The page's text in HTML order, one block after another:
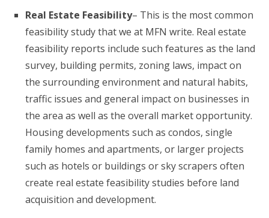
Real Estate Feasibility– This is the most common
feasibility study that we at MFN write. Real estate
feasibility reports include such features as the land
survey, building permits, zoning laws, impact on
the surrounding environment and natural habits,
traffic issues and general impact on businesses in
the area as well as the overall market opportunity.
Housing developments such as condos, single
family homes and apartments, or larger projects
such as hotels or buildings or sky scrapers often
create real estate feasibility studies before land
acquisition and development.